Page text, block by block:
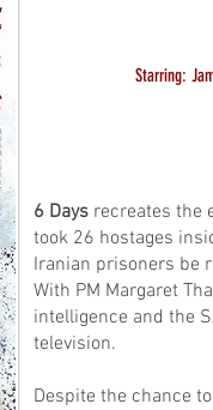
Starring:
6 Days recreates the
took 26 hostages
Iranian prisoners be
With PM Margaret
intelligence and the
television.
Despite the chance